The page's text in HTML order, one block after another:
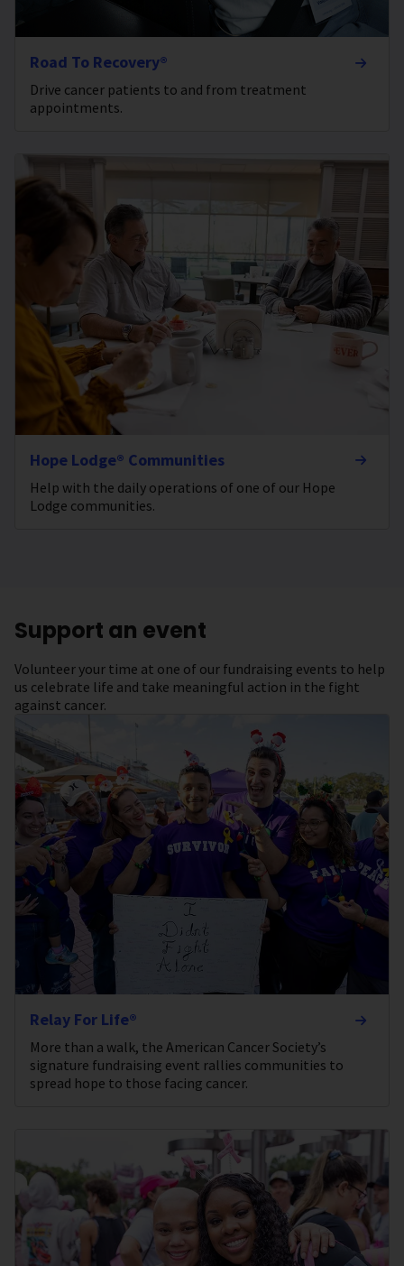
Road To Recovery®
Drive cancer patients to and from treatment
appointments.
Hope Lodge® Communities
Help with the daily operations of one of our Hope
Lodge communities.
Support an event
Volunteer your time at one of our fundraising events to help
us celebrate life and take meaningful action in the fight
against cancer.
Relay For Life®
More than a walk, the American Cancer Society’s
signature fundraising event rallies communities to
spread hope to those facing cancer.